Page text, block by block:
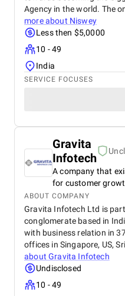
Agency in the world. The
more about Niswey
Less then $5,0000
10 - 49
India
SERVICE FOCUSES
Gravita
Infotech
A company that
for customer
ABOUT COMPANY
Gravita Infotech Ltd is
conglomerate based in
with business relation in
offices in Singapore, US,
aboutGravita Infotech
Undisclosed
10 - 49